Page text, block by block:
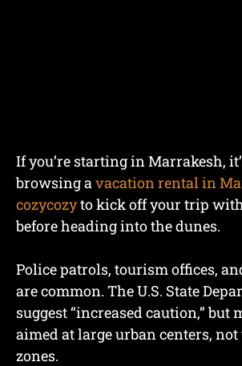
If you’re starting in Marrakesh,
browsing avacation rental in
cozycozyto kick off your trip
before heading into the dunes.
Police patrols, tourism offices,
are common. The U.S. State
suggest “increased caution,” but
aimed at large urban centers, not
zones.